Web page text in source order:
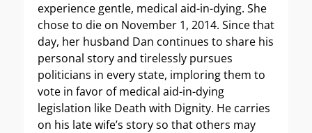
experience gentle, medical aid-in-dying. She
chose to die on November 1, 2014. Since that
day, her husband Dan continues to share his
personal story and tirelessly pursues
politicians in every state, imploring them to
vote in favor of medical aid-in-dying
legislation like Death with Dignity. He carries
on his late wife’s story so that others may